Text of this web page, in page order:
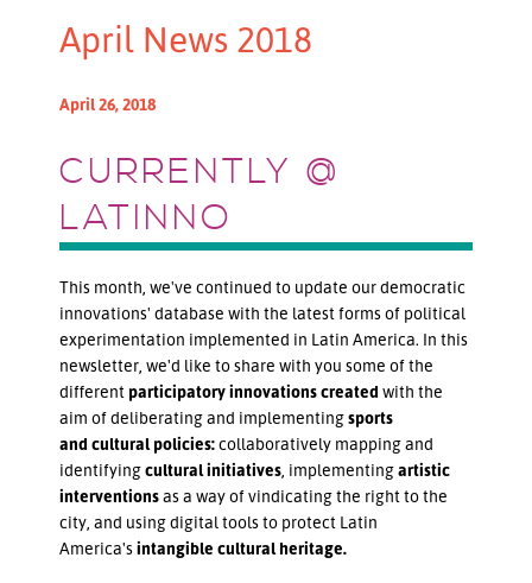
April News 2018
April 26, 2018
CURRENTLY @
LATINNO
This month, we've continued to update our democratic
innovations' database with the latest forms of political
experimentation implemented in Latin America. In this
newsletter, we'd like to share with you some of the
different participatory innovations created with the
aim of deliberating and implementingsports
and cultural policies:collaboratively mapping and
identifyingcultural initiatives , implementingartistic
interventionsas a way of vindicating the right to the
city, and using digital tools to protect Latin
America'sintangible cultural heritage.